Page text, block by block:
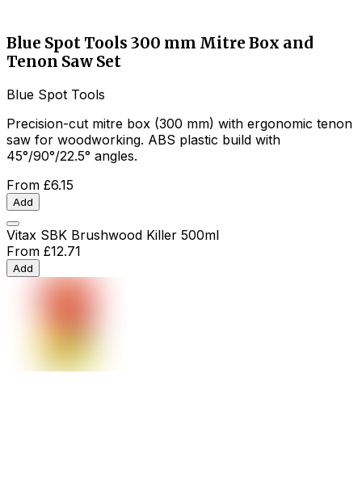
Blue Spot Tools 300 mm Mitre Box and
Tenon Saw Set
Blue Spot Tools
Precision-cut mitre box (300 mm) with ergonomic tenon
saw for woodworking. ABS plastic build with
45°/90°/22.5° angles.
From £6.15
Add
Vitax SBK Brushwood Killer 500ml
From £12.71
Add